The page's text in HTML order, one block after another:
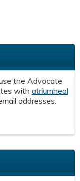
the Advocate
with atriumheal
addresses.